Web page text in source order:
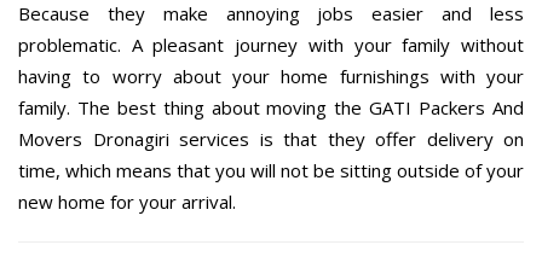
Because they make annoying jobs easier and less
problematic. A pleasant journey with your family without
having to worry about your home furnishings with your
family. The best thing about moving the GATI Packers And
Movers Dronagiri services is that they offer delivery on
time, which means that you will not be sitting outside of your
new home for your arrival.